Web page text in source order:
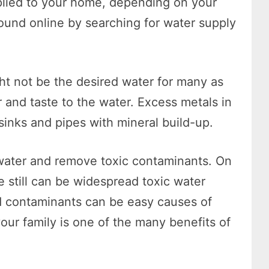
online by searching for water supply
not be the desired water for many as
taste to the water. Excess metals in
and pipes with mineral build-up.
and remove toxic contaminants. On
still can be widespread toxic water
can be easy causes of
family is one of the many benefits of